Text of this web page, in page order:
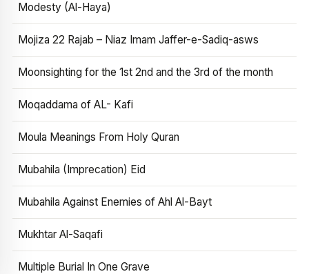
Modesty (Al-Haya)
Mojiza 22 Rajab – Niaz Imam Jaffer-e-Sadiq-asws
Moonsighting for the 1st 2nd and the 3rd of the month
Moqaddama of AL- Kafi
Moula Meanings From Holy Quran
Mubahila (Imprecation) Eid
Mubahila Against Enemies of Ahl Al-Bayt
Mukhtar Al-Saqafi
Multiple Burial In One Grave